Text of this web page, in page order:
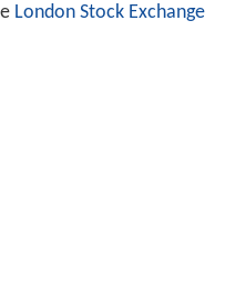
London Stock Exchange